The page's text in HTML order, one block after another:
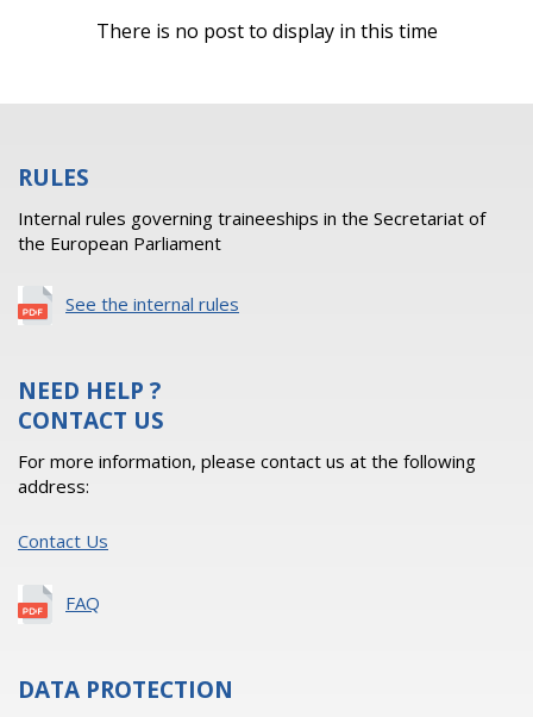
There is no post to display in this time
RULES
Internal rules governing traineeships in the Secretariat of
the European Parliament
See the internal rules
NEED HELP ?
CONTACT US
For more information, please contact us at the following
address:
Contact Us
FAQ
DATA PROTECTION